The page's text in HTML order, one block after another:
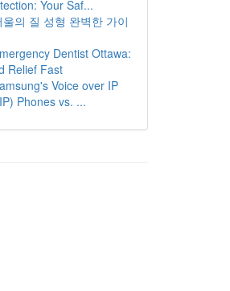
Your Saf...
울의 질 성형 완벽한 가이
Dentist Ottawa:
Relief Fast
Voice over IP
Phones vs. ...